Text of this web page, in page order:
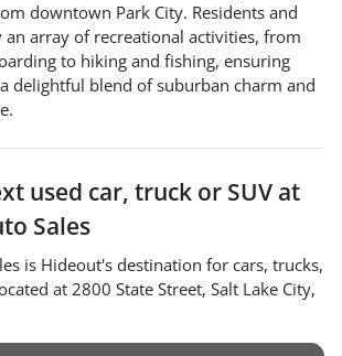
downtown Park City. Residents and
array of recreational activities, from
to hiking and fishing, ensuring
delightful blend of suburban charm and
used car, truck or SUV at
Sales
is Hideout's destination for cars, trucks,
at2800 State Street, Salt Lake City,